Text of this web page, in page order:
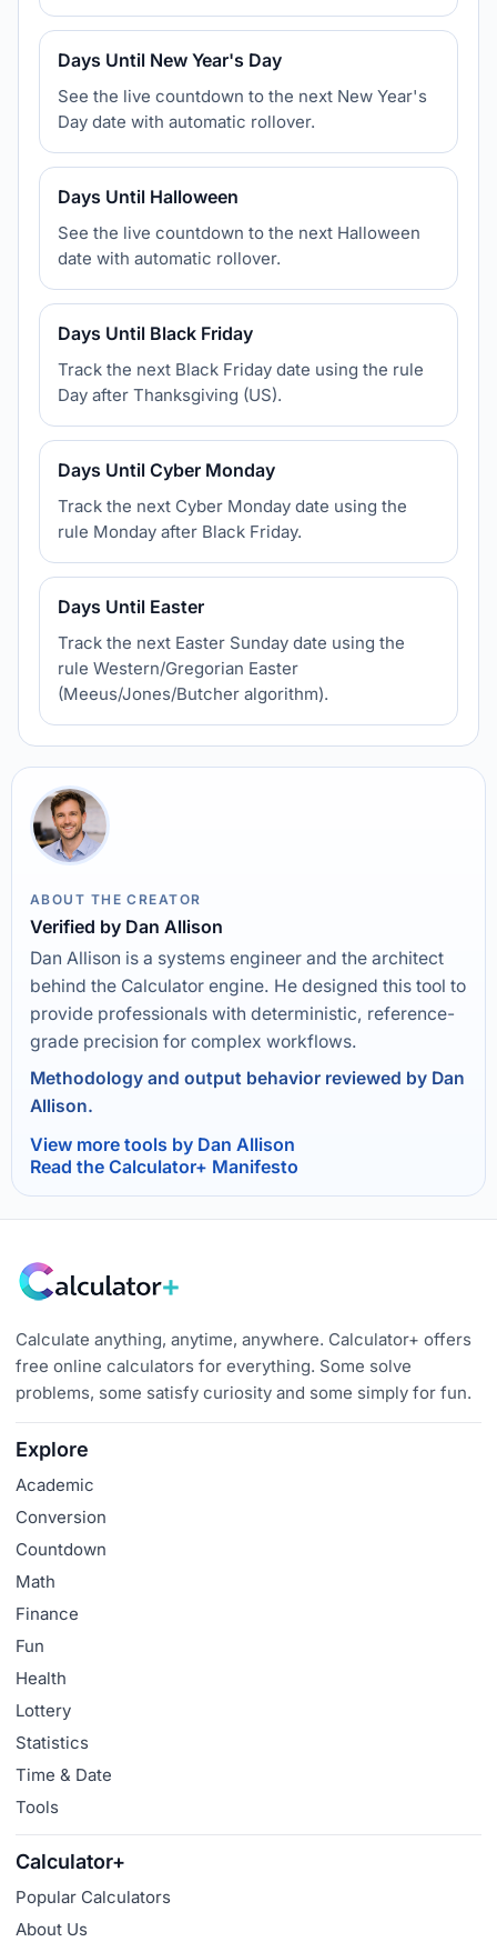
Days Until New Year's Day
See the live countdown to the next New Year's
Day date with automatic rollover.
Days Until Halloween
See the live countdown to the next Halloween
date with automatic rollover.
Days Until Black Friday
Track the next Black Friday date using the rule
Day after Thanksgiving (US).
Days Until Cyber Monday
Track the next Cyber Monday date using the
rule Monday after Black Friday.
Days Until Easter
Track the next Easter Sunday date using the
rule Western/Gregorian Easter
(Meeus/Jones/Butcher algorithm).
ABOUT THE CREATOR
Verified by Dan Allison
Dan Allison is a systems engineer and the architect
behind the Calculator engine. He designed this tool to
provide professionals with deterministic, reference-
grade precision for complex workflows.
Methodology and output behavior reviewed by Dan
Allison.
View more tools by Dan Allison
Read the Calculator+ Manifesto
Calculate anything, anytime, anywhere. Calculator+ offers
free online calculators for everything. Some solve
problems, some satisfy curiosity and some simply for fun.
Explore
Academic
Conversion
Countdown
Math
Finance
Fun
Health
Lottery
Statistics
Time & Date
Tools
Calculator+
Popular Calculators
About Us